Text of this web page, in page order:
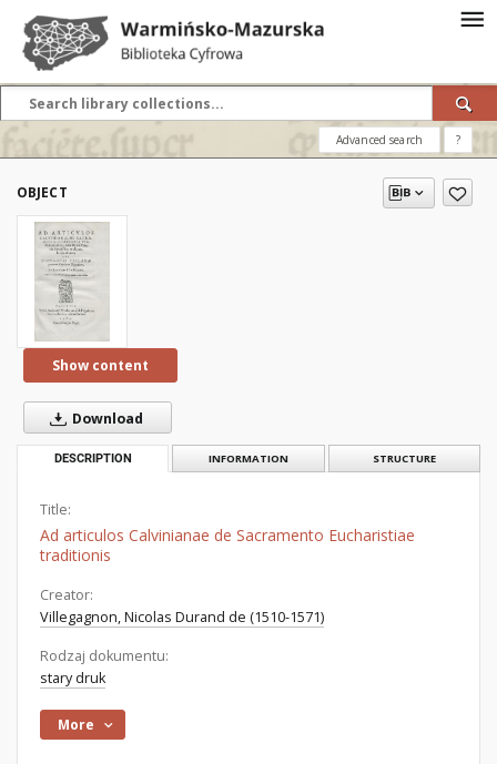
Advanced search ?
OBJECT
Show content
Download
DESCRIPTION INFORMATION STRUCTURE
Title:
Ad articulos Calvinianae de Sacramento Eucharistiae
traditionis
Creator:
Villegagnon, Nicolas Durand de (1510-1571)
Rodzaj dokumentu:
stary druk
More